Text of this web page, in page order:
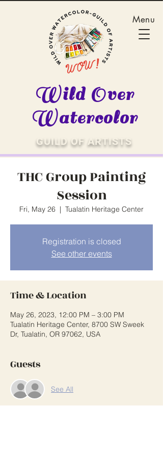
GUILD OF ARTISTS
Wild Over
Watercolor
Menu
THC Group Painting
Session
Fri, May 26
  |
Tualatin Heritage Center
Registration is closed
See other events
Time & Location
May 26, 2023, 12:00 PM – 3:00 PM
Tualatin Heritage Center, 8700 SW Sweek
Dr, Tualatin, OR 97062, USA
Guests
See All